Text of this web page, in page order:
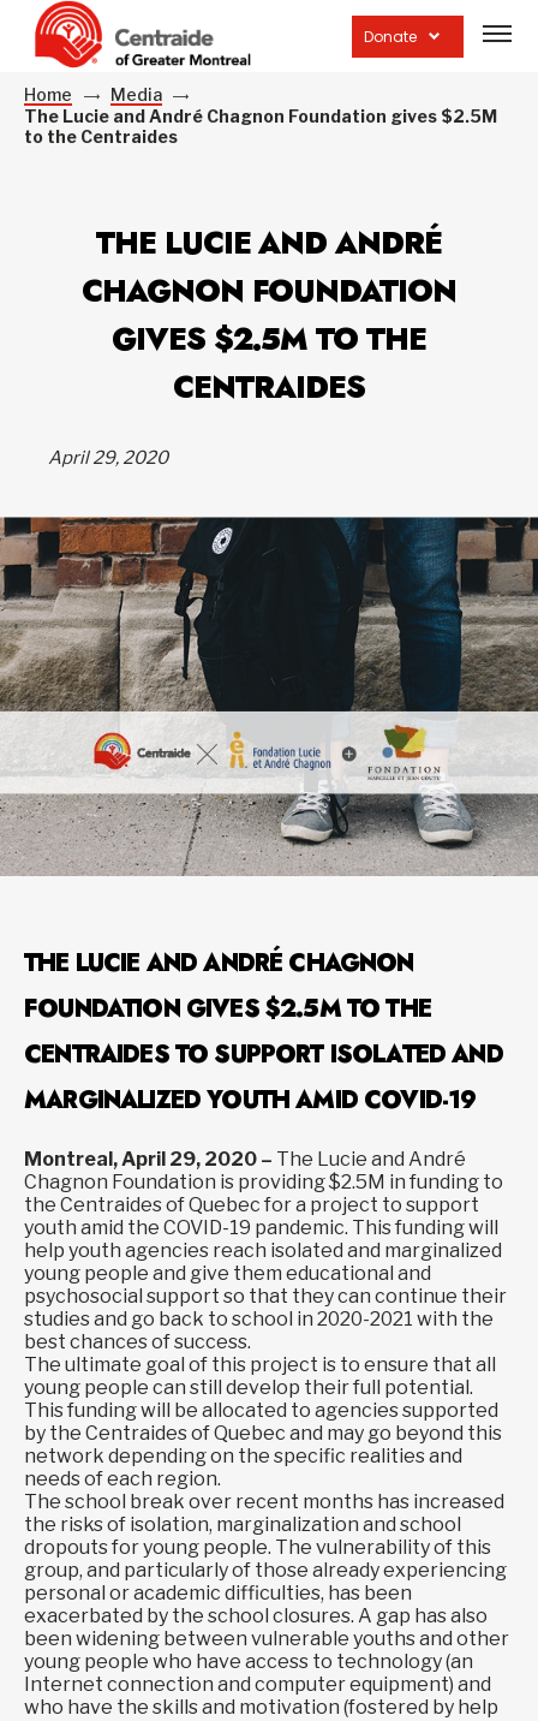
Donate
site
Home
Media
The Lucie and André Chagnon Foundation gives $2.5M
to the Centraides
THE LUCIE AND ANDRÉ
CHAGNON FOUNDATION
GIVES $2.5M TO THE
CENTRAIDES
April 29, 2020
THE LUCIE AND ANDRÉ CHAGNON
FOUNDATION GIVES $2.5M TO THE
CENTRAIDES TO SUPPORT ISOLATED AND
MARGINALIZED YOUTH AMID COVID-19
Montreal, April 29, 2020 – The Lucie and André
Chagnon Foundation is providing $2.5M in funding to
the Centraides of Quebec for a project to support
youth amid the COVID-19 pandemic. This funding will
help youth agencies reach isolated and marginalized
young people and give them educational and
psychosocial support so that they can continue their
studies and go back to school in 2020-2021 with the
best chances of success.
The ultimate goal of this project is to ensure that all
young people can still develop their full potential.
This funding will be allocated to agencies supported
by the Centraides of Quebec and may go beyond this
network depending on the specific realities and
needs of each region.
The school break over recent months has increased
the risks of isolation, marginalization and school
dropouts for young people. The vulnerability of this
group, and particularly of those already experiencing
personal or academic difficulties, has been
exacerbated by the school closures. A gap has also
been widening between vulnerable youths and other
young people who have access to technology (an
Internet connection and computer equipment) and
who have the skills and motivation (fostered by help